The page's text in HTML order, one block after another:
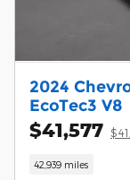
2024
EcoTec3 V8
$41,577
42,939 miles